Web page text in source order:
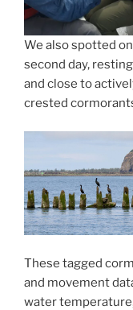
We also spotted
second day,
and close to
crested
These tagged
and movement
water